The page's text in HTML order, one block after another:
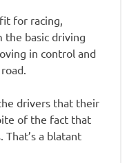
for racing,
the basic driving
in control and
drivers that their
of the fact that
a blatant